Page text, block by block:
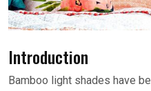
Introduction
Bamboo light shades have